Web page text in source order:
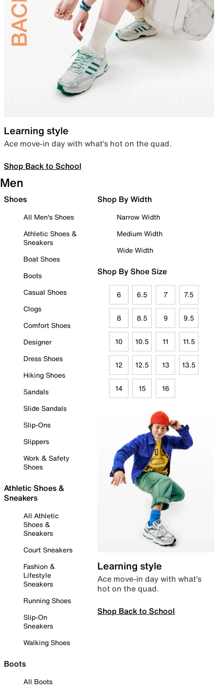
Learning style
Ace move-in day with what’s hot on the quad.
Shop Back to School
Men
Shoes
All Men's Shoes
Athletic Shoes &
Sneakers
Boat Shoes
Boots
Casual Shoes
Clogs
Comfort Shoes
Designer
Dress Shoes
Hiking Shoes
Sandals
Slide Sandals
Slip-Ons
Slippers
Work & Safety
Shoes
Athletic Shoes &
Sneakers
All Athletic
Shoes &
Sneakers
Court Sneakers
Fashion &
Lifestyle
Sneakers
Running Shoes
Slip-On
Sneakers
Walking Shoes
Boots
All Boots
Shop By Width
Narrow Width
Medium Width
Wide Width
Shop By Shoe Size
6 6.5 7 7.5
8 8.5 9 9.5
10 10.5 11 11.5
12 12.5 13 13.5
14 15 16
Learning style
Ace move-in day with what’s
hot on the quad.
Shop Back to School